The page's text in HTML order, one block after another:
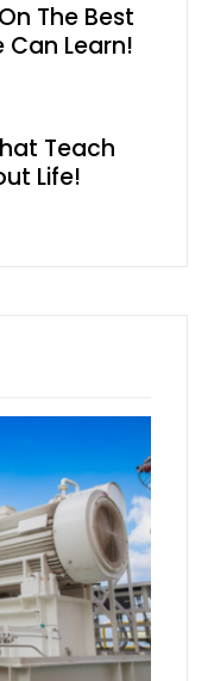
The Best
Can Learn!
Teach
Life!